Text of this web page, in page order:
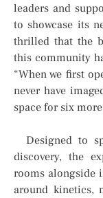
leaders and
to showcase its
thrilled that the
this community
“When we first
never have
space for six
Designed to
discovery, the
rooms alongside
around kinetics,